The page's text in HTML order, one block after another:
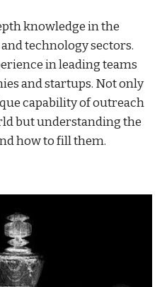
knowledge in the
technology sectors.
in leading teams
and startups. Not only
capability of outreach
but understanding the
how to fill them.